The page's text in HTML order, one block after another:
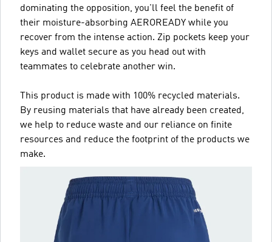
dominating the opposition, you'll feel the benefit of
their moisture-absorbing AEROREADY while you
recover from the intense action. Zip pockets keep your
keys and wallet secure as you head out with
teammates to celebrate another win.
This product is made with 100% recycled materials.
By reusing materials that have already been created,
we help to reduce waste and our reliance on finite
resources and reduce the footprint of the products we
make.